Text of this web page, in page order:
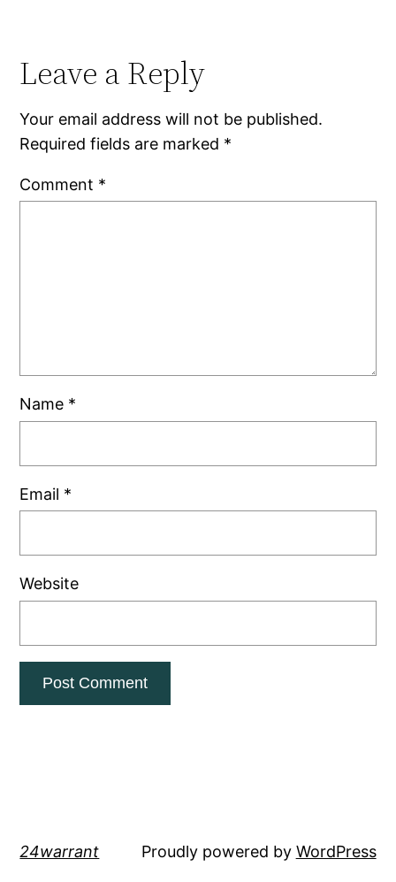
Leave a Reply
Your email address will not be published.
Required fields are marked *
Comment *
Name *
Email *
Website
24warrant Proudly powered by WordPress